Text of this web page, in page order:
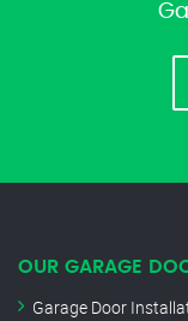
OUR GARAGE
Garage Door